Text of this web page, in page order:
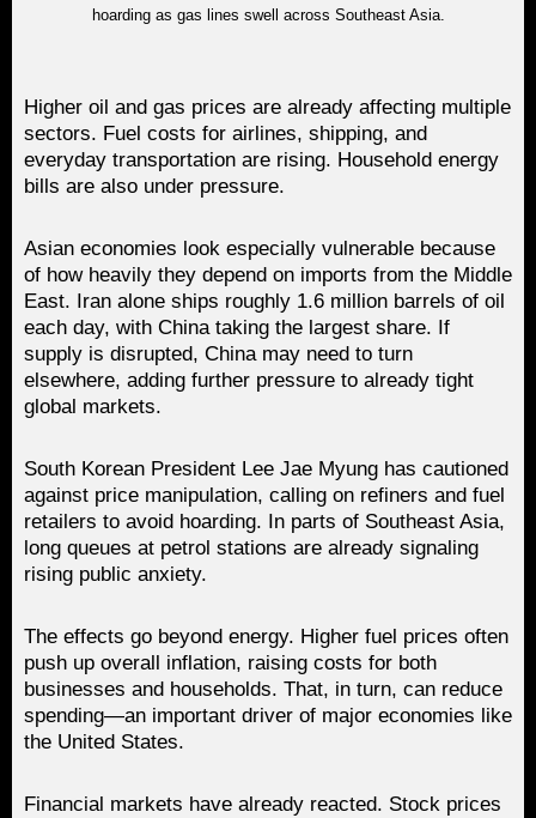
hoarding as gas lines swell across Southeast Asia.
Higher oil and gas prices are already affecting multiple
sectors. Fuel costs for airlines, shipping, and
everyday transportation are rising. Household energy
bills are also under pressure.
Asian economies look especially vulnerable because
of how heavily they depend on imports from the Middle
East. Iran alone ships roughly 1.6 million barrels of oil
each day, with China taking the largest share. If
supply is disrupted, China may need to turn
elsewhere, adding further pressure to already tight
global markets.
South Korean President Lee Jae Myung has cautioned
against price manipulation, calling on refiners and fuel
retailers to avoid hoarding. In parts of Southeast Asia,
long queues at petrol stations are already signaling
rising public anxiety.
The effects go beyond energy. Higher fuel prices often
push up overall inflation, raising costs for both
businesses and households. That, in turn, can reduce
spending—an important driver of major economies like
the United States.
Financial markets have already reacted. Stock prices